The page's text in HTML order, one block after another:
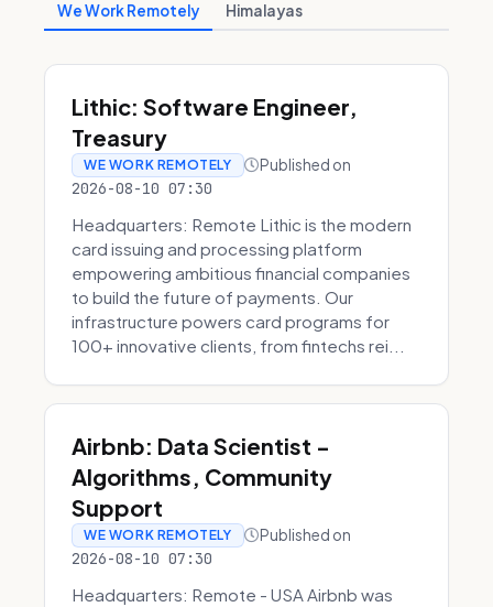
We Work Remotely Himalayas
Lithic: Software Engineer,
Treasury
WE WORK REMOTELY Published on
2026-08-10 07:30
Headquarters: Remote Lithic is the modern
card issuing and processing platform
empowering ambitious financial companies
to build the future of payments. Our
infrastructure powers card programs for
100+ innovative clients, from fintechs rei...
Airbnb: Data Scientist -
Algorithms, Community
Support
WE WORK REMOTELY Published on
2026-08-10 07:30
Headquarters: Remote - USA Airbnb was